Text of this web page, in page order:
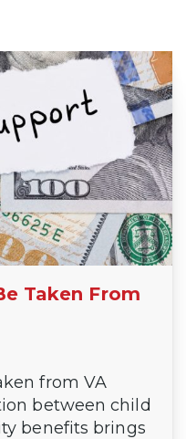
Taken From
from VA
between child
benefits brings